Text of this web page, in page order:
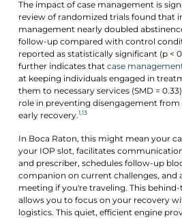
The impact of case management is
review of randomized trials found that
management nearly doubled
follow-up compared with control
reported as statistically significant (p <
further indicates that case
at keeping individuals engaged in
them to necessary services (SMD =
role in preventing disengagement
early recovery.1,13
In Boca Raton, this might mean your
your IOP slot, facilitates
and prescriber, schedules follow-up
companion on current challenges, and
meeting if you're traveling. This
allows you to focus on your recovery
logistics. This quiet, efficient engine